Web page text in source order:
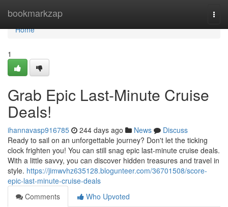
bookmarkzap
Home
Home
1
Grab Epic Last-Minute Cruise
Deals!
ihannavasp916785 244 days ago News
Discuss
Ready to sail on an unforgettable journey? Don't let the ticking
clock frighten you! You can still snag epic last-minute cruise deals.
With a little savvy, you can discover hidden treasures and travel in
style. https://jimwvhz635128.blogunteer.com/36701508/score-
epic-last-minute-cruise-deals
Comments
Who Upvoted